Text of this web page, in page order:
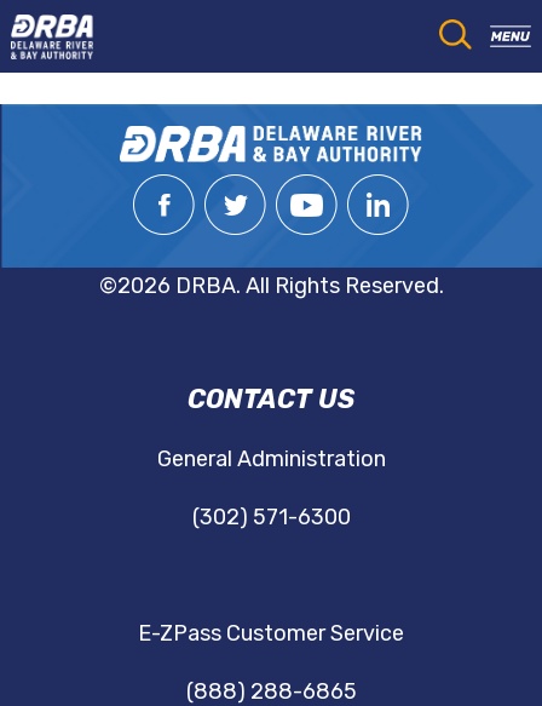
©2026 DRBA. All Rights Reserved.
DRBA
NAVIGATION
CONTACT US
General Administration
(302) 571-6300
E-ZPass Customer Service
(888) 288-6865